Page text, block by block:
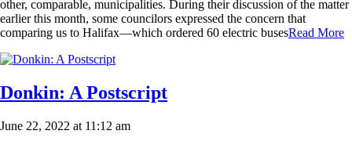
other, comparable, municipalities. During their discussion of the matter
earlier this month, some councilors expressed the concern that
comparing us to Halifax—which ordered 60 electric busesRead More
Donkin: A Postscript
June 22, 2022 at 11:12 am